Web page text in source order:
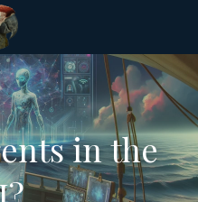
in the